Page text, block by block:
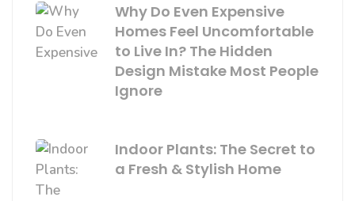
Why Do Even Expensive
Homes Feel Uncomfortable
to Live In? The Hidden
Design Mistake Most People
Ignore
Indoor Plants: The Secret to
a Fresh & Stylish Home